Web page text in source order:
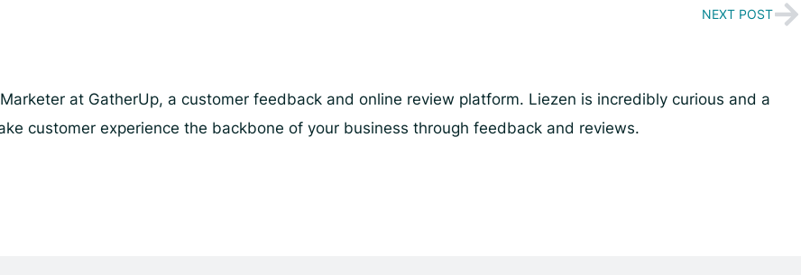
NEXT POST
at GatherUp, a customer feedback and online review platform. Liezen is incredibly curious and a
customer experience the backbone of your business through feedback and reviews.